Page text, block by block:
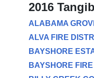
2016
ALABAMA
ALVA FIRE
BAYSHORE
BAYSHORE